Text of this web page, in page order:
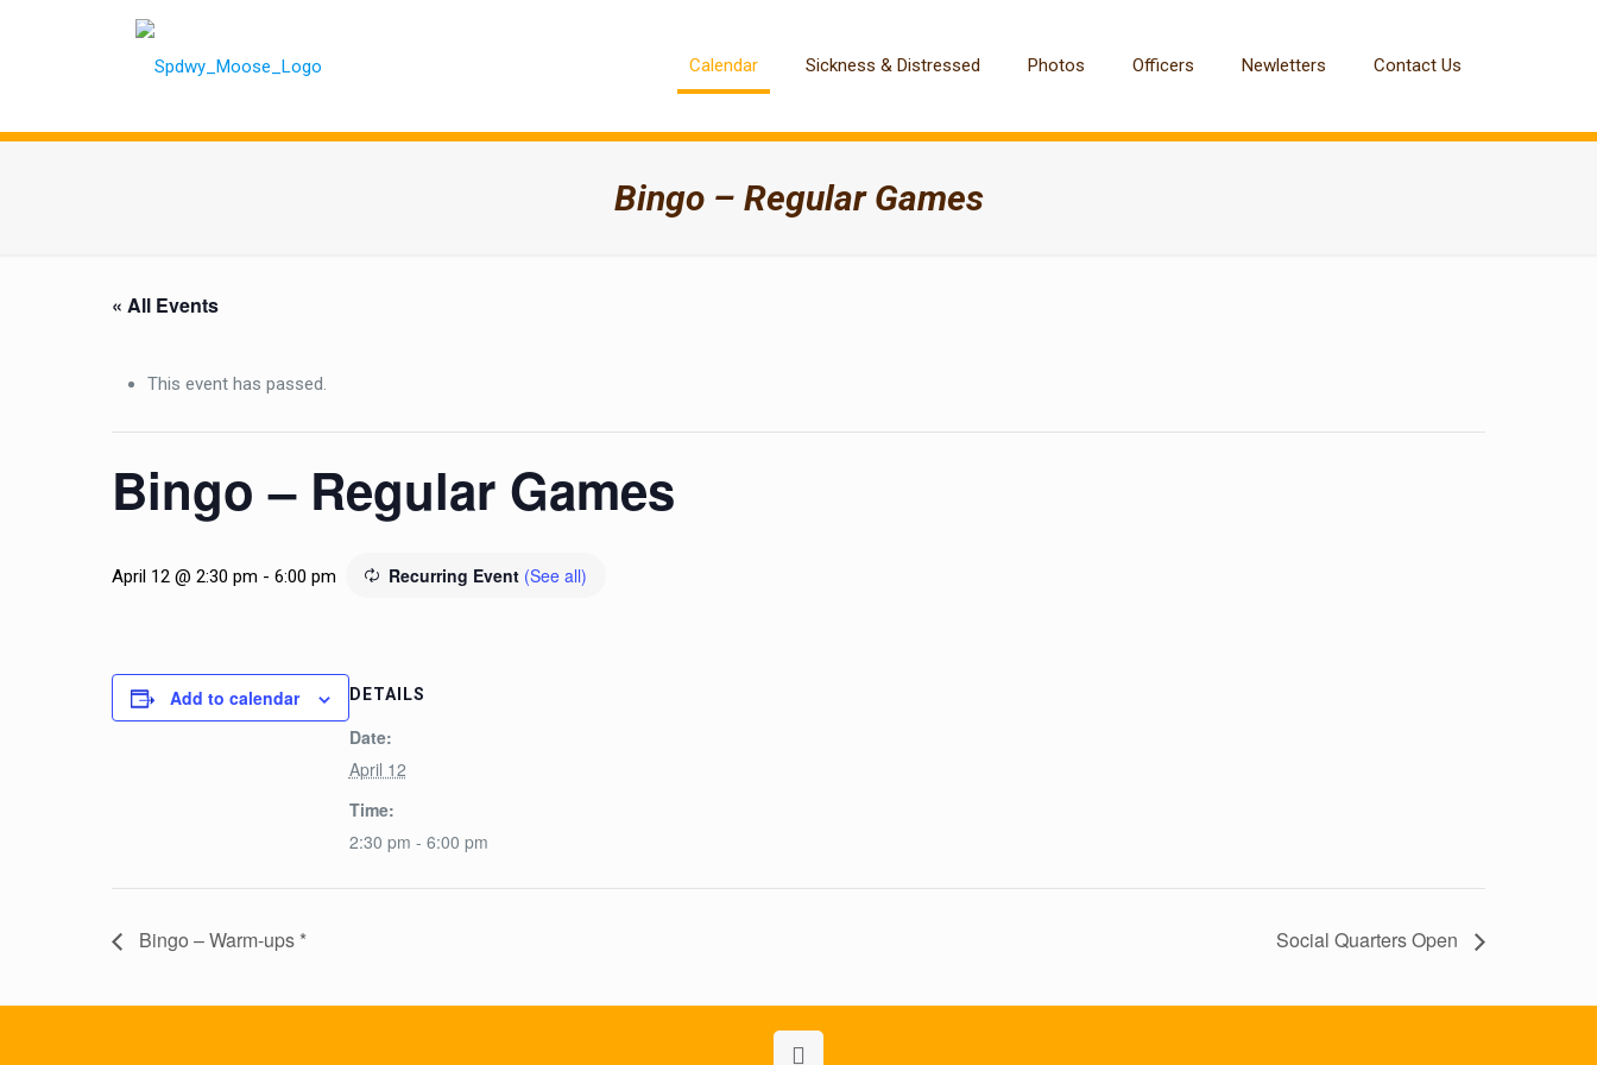
Calendar Sickness & Distressed Photos Officers Newletters Contact Us
Bingo – Regular Games
« All Events
This event has passed.
Bingo – Regular Games
April 12 @ 2:30 pm - 6:00 pm Recurring Event (See all)
Add to calendar DETAILS
Date:
April 12
Time:
2:30 pm - 6:00 pm
Bingo – Warm-ups * Social Quarters Open